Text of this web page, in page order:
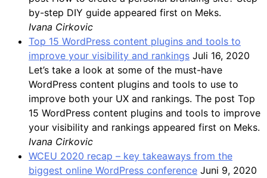
by-step DIY guide appeared first on Meks.
Ivana Cirkovic
Top 15 WordPress content plugins and tools to
improve your visibility and rankings Juli 16, 2020
Let’s take a look at some of the must-have
WordPress content plugins and tools to use to
improve both your UX and rankings. The post Top
15 WordPress content plugins and tools to improve
your visibility and rankings appeared first on Meks.
Ivana Cirkovic
WCEU 2020 recap – key takeaways from the
biggest online WordPress conference Juni 9, 2020